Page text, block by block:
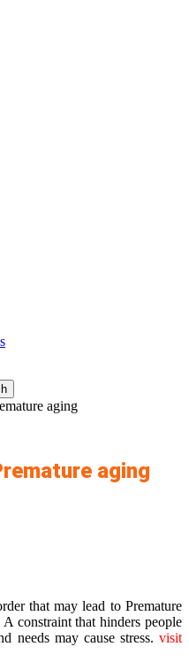
aging
aging
that may lead to Premature
constraint that hinders people
needs may cause stress. visit